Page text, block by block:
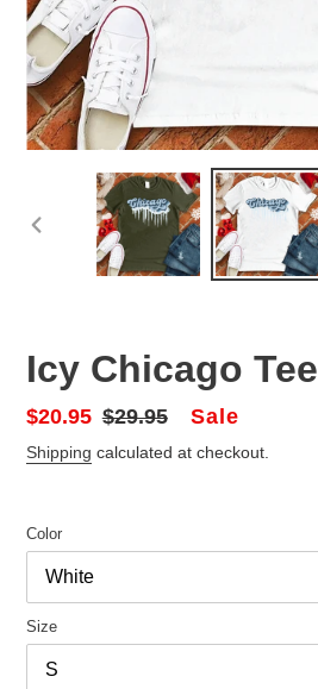
PREVIOUS
Icy Chicago Tee
Sale
price
$20.95 Regular
price
$29.95 Sale
Shipping calculated at checkout.
Color
Size